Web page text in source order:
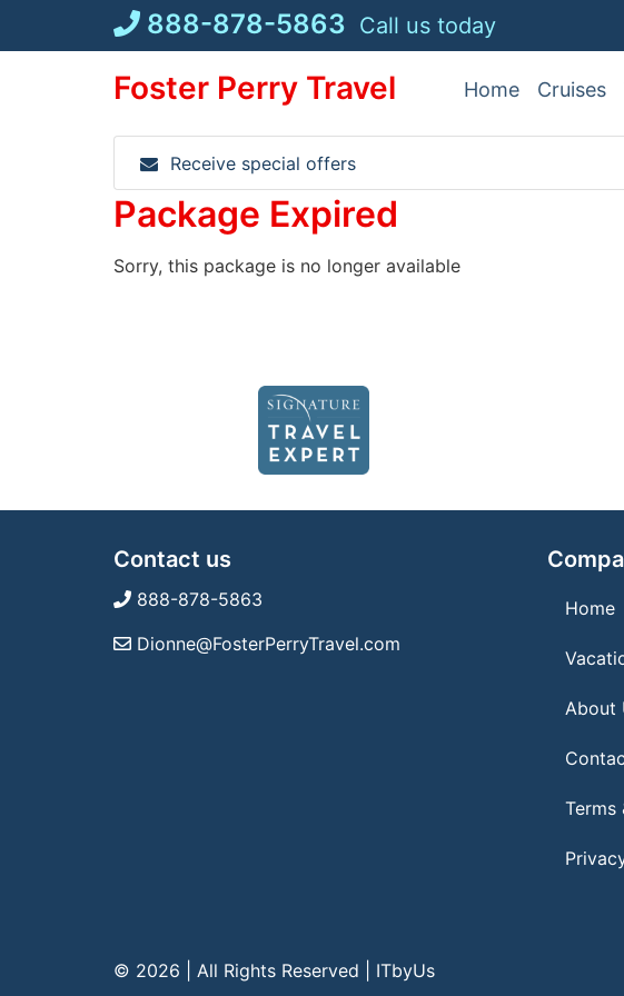
888-878-5863 Call us today
Foster Perry Travel Home Cruises
Receive special offers
Package Expired
Sorry, this package is no longer available
Contact us
888-878-5863
Dionne@FosterPerryTravel.com
Home
About
Terms
© 2026 | All Rights Reserved ITbyUs